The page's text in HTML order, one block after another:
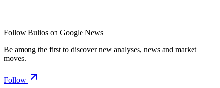
Follow Bulios on Google News
Be among the first to discover new analyses, news and market
moves.
Follow